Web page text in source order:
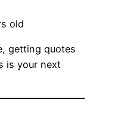
old
getting quotes
is your next